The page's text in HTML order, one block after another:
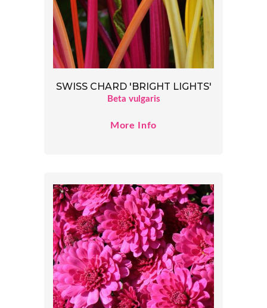
SWISS CHARD 'BRIGHT LIGHTS'
Beta vulgaris
More Info